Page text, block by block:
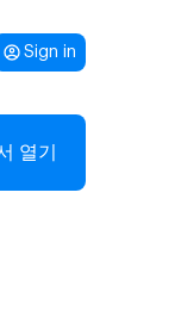
Sign in
열기